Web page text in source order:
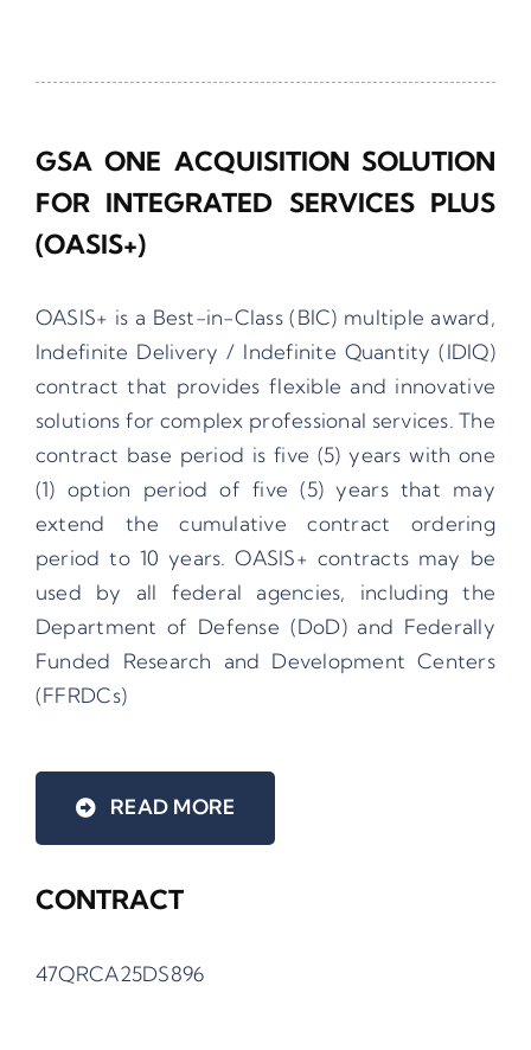
GSA ONE ACQUISITION SOLUTION
FOR INTEGRATED SERVICES PLUS
(OASIS+)
OASIS+ is a Best-in-Class (BIC) multiple award,
Indefinite Delivery / Indefinite Quantity (IDIQ)
contract that provides flexible and innovative
solutions for complex professional services. The
contract base period is five (5) years with one
(1) option period of five (5) years that may
extend the cumulative contract ordering
period to 10 years. OASIS+ contracts may be
used by all federal agencies, including the
Department of Defense (DoD) and Federally
Funded Research and Development Centers
(FFRDCs)
READ MORE
CONTRACT
47QRCA25DS896